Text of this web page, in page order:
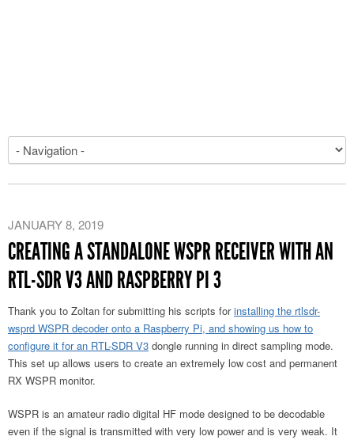
JANUARY 8, 2019
CREATING A STANDALONE WSPR RECEIVER WITH AN
RTL-SDR V3 AND RASPBERRY PI 3
Thank you to Zoltan for submitting his scripts forinstalling the rtlsdr-
wsprd WSPR decoder onto a Raspberry Pi, and showing us how to
configure it for an RTL-SDR V3 dongle running in direct sampling mode.
This set up allows users to create an extremely low cost and permanent
RX WSPR monitor.
WSPR is an amateur radio digital HF mode designed to be decodable
even if the signal is transmitted with very low power and is very weak. It